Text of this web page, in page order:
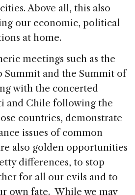
Above all, this also
our economic, political
at home.
meetings such as the
Summit and the Summit of
with the concerted
and Chile following the
countries, demonstrate
issues of common
also golden opportunities
differences, to stop
for all our evils and to
own fate. While we may